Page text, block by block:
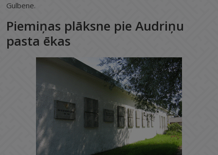
Gulbene.
Piemiņas plāksne pie Audriņu
pasta ēkas